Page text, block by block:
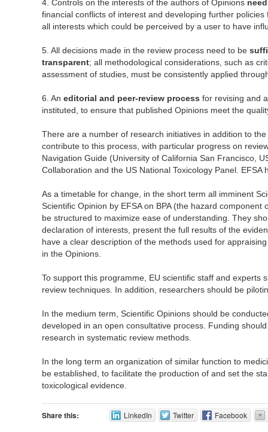
4. Controls on the interests of the authors of Opinions
financial conflicts of interest and developing further
all interests which could be perceived by a user to have
5. All decisions made in the review process need to be
transparent; all methodological considerations, such as
assessment of studies, must be consistently applied
6. An editorial and peer-review process for revising and
instituted, to ensure that published Opinions meet the
There are a number of research initiatives in addition to
contribute to this process, with particular progress on
Navigation Guide (University of California San Francisco,
Collaboration and the US National Toxicology Panel. EFSA
As a timetable for change, in the short term all imminent
Scientific Opinion by EFSA on BPA (the hazard
be structured to maximize ease of understanding. They
declaration of interests, present the full results of the
have a clear description of the methods used for
in the Opinions.
To support this programme, EU scientific staff and experts
review techniques. In addition, researchers should be
In the medium term, Scientific Opinions should be
developed in an open consultative process. Funding
research in systematic review methods.
In the long term an organization of similar function to
be established, to facilitate the production of and set the
toxicological evidence.
Share this: LinkedIn Twitter Facebook